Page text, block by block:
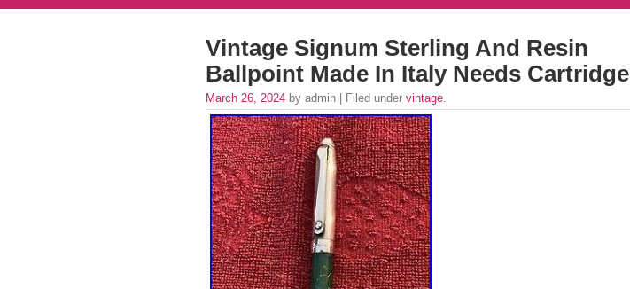
Vintage Signum Sterling And Resin
Ballpoint Made In Italy Needs Cartridge
March 26, 2024 by admin | Filed under vintage.